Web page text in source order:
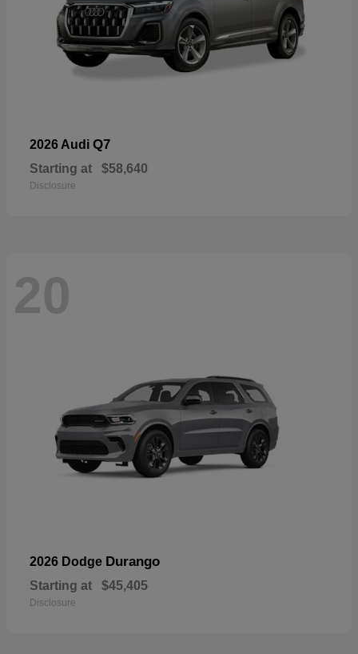
2026 Audi Q7
Starting at $58,640
Disclosure
20
2026 Dodge Durango
Starting at $45,405
Disclosure